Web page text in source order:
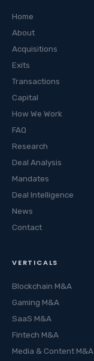
Home
About
Acquisitions
Exits
Transactions
Capital
How We Work
FAQ
Research
Deal Analysis
Mandates
Deal Intelligence
News
Contact
VERTICALS
Blockchain M&A
Gaming M&A
SaaS M&A
Fintech M&A
Media & Content M&A